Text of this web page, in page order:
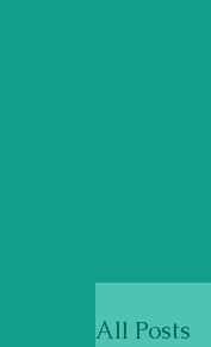
All Posts